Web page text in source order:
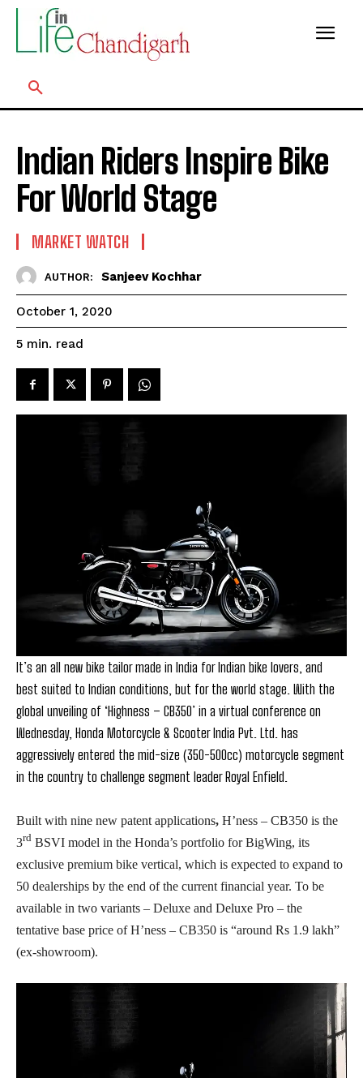
Indian Riders Inspire Bike
For World Stage
MARKET WATCH
AUTHOR: Sanjeev Kochhar
October 1, 2020
5 min. read
It’s an all new bike tailor made in India for Indian bike lovers, and
best suited to Indian conditions, but for the world stage. With the
global unveiling of ‘Highness – CB350’ in a virtual conference on
Wednesday, Honda Motorcycle & Scooter India Pvt. Ltd. has
aggressively entered the mid-size (350-500cc) motorcycle segment
in the country to challenge segment leader Royal Enfield.
Built with nine new patent applications, H’ness – CB350 is the
3rd BSVI model in the Honda’s portfolio for BigWing, its
exclusive premium bike vertical, which is expected to expand to
50 dealerships by the end of the current financial year. To be
available in two variants – Deluxe and Deluxe Pro – the
tentative base price of H’ness – CB350 is “around Rs 1.9 lakh”
(ex-showroom).